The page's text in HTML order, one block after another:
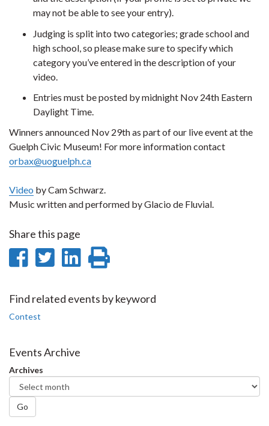
may not be able to see your entry).
Judging is split into two categories; grade school and
high school, so please make sure to specify which
category you’ve entered in the description of your
video.
Entries must be posted by midnight Nov 24th Eastern
Daylight Time.
Winners announced Nov 29th as part of our live event at the
Guelph Civic Museum! For more information contact
orbax@uoguelph.ca
Video by Cam Schwarz.
Music written and performed by Glacio de Fluvial.
Share this page
Share
Facebook
Share
Twitter
Share
LinkedIn
page
Find related events by keyword
Contest
Events Archive
Archives
Go